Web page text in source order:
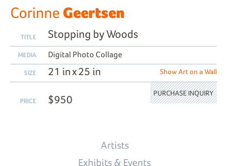
Corinne Geertsen
TITLE Stopping by Woods
MEDIA Digital Photo Collage
SIZE 21 in x 25 in Show Art on a Wall
PRICE $950
PURCHASE INQUIRY
Artists
Exhibits & Events